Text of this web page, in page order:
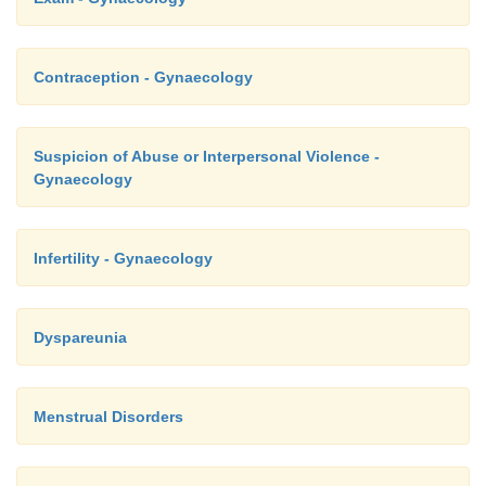
Multifactorial – includes biological,
societal factors
o
Biological hypotheses include abnormal
ovarian hormones,
prostaglandins, etc.
Post menopausal Bleeding (PMB)
·
Bleeding > 1 year after the last period (check
Contraception - Gynaecology
Suspicion of Abuse or Interpersonal Violence -
Gynaecology
Infertility - Gynaecology
Dyspareunia
Menstrual Disorders